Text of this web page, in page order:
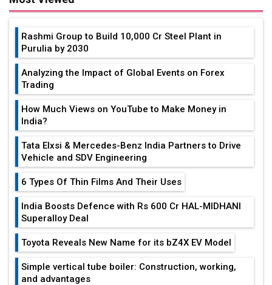
Rashmi Group to Build ₹10,000 Cr Steel Plant in
Purulia by 2030
Analyzing the Impact of Global Events on Forex
Trading
How Much Views on YouTube to Make Money in
India?
Tata Elxsi & Mercedes-Benz India Partners to Drive
Vehicle and SDV Engineering
6 Types Of Thin Films And Their Uses
India Boosts Defence with Rs 600 Cr HAL-MIDHANI
Superalloy Deal
Toyota Reveals New Name for its bZ4X EV Model
Simple vertical tube boiler: Construction, working,
and advantages